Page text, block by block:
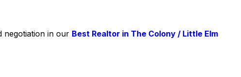
negotiation in our Best Realtor in The Colony / Little Elm